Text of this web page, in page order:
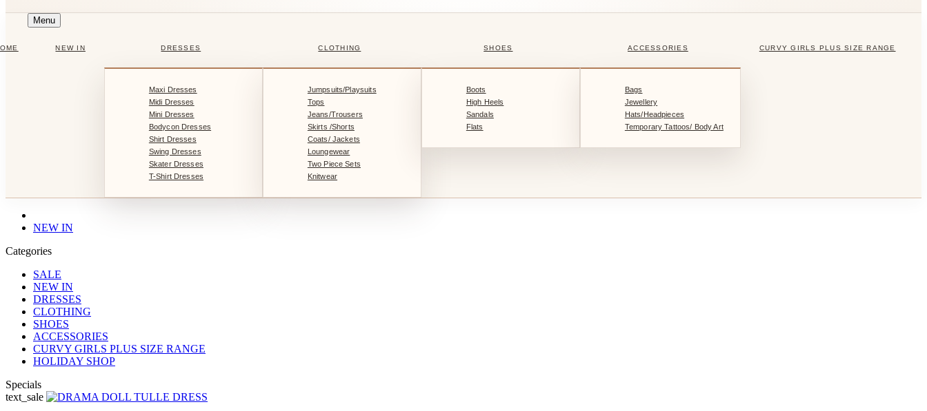
Menu
NEW IN DRESSES
Maxi Dresses
Midi Dresses
Mini Dresses
Bodycon Dresses
Shirt Dresses
Swing Dresses
Skater Dresses
T-Shirt Dresses
CLOTHING
Jumpsuits/Playsuits
Tops
Jeans/Trousers
Skirts /Shorts
Coats/ Jackets
Loungewear
Two Piece Sets
Knitwear
SHOES
Boots
High Heels
Sandals
Flats
ACCESSORIES
Bags
Jewellery
Hats/Headpieces
Temporary Tattoos/ Body Art
CURVY GIRLS PLUS SIZE RANGE
NEW IN
Categories
SALE
NEW IN
DRESSES
CLOTHING
SHOES
ACCESSORIES
CURVY GIRLS PLUS SIZE RANGE
HOLIDAY SHOP
Specials
text_sale